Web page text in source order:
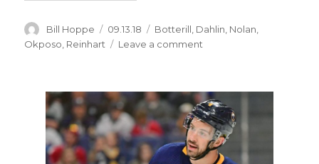
Author
Bill Hoppe
Posted
on
09.13.18 Categories
Botterill Dahlin Nolan
Okposo Reinhart Leave a comment
changes
in
Sabres